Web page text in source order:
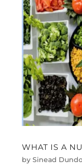
WHAT IS A
by Sinead